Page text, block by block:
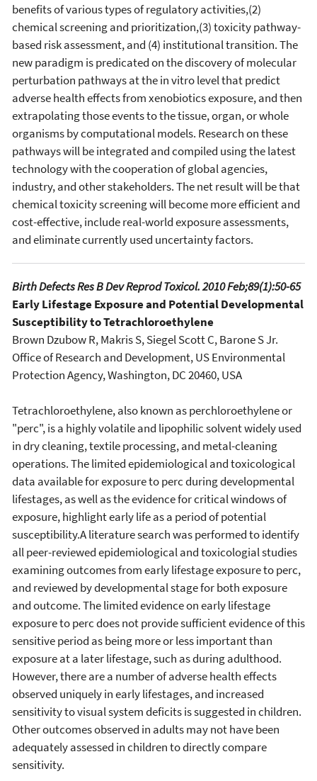
benefits of various types of regulatory activities,(2)
chemical screening and prioritization,(3) toxicity pathway-
based risk assessment, and (4) institutional transition. The
new paradigm is predicated on the discovery of molecular
perturbation pathways at the in vitro level that predict
adverse health effects from xenobiotics exposure, and then
extrapolating those events to the tissue, organ, or whole
organisms by computational models. Research on these
pathways will be integrated and compiled using the latest
technology with the cooperation of global agencies,
industry, and other stakeholders. The net result will be that
chemical toxicity screening will become more efficient and
cost-effective, include real-world exposure assessments,
and eliminate currently used uncertainty factors.
Birth Defects Res B Dev Reprod Toxicol. 2010 Feb;89(1):50-65
Early Lifestage Exposure and Potential Developmental
Susceptibility to Tetrachloroethylene
Brown Dzubow R, Makris S, Siegel Scott C, Barone S Jr.
Office of Research and Development, US Environmental
Protection Agency, Washington, DC 20460, USA
Tetrachloroethylene, also known as perchloroethylene or
"perc", is a highly volatile and lipophilic solvent widely used
in dry cleaning, textile processing, and metal-cleaning
operations. The limited epidemiological and toxicological
data available for exposure to perc during developmental
lifestages, as well as the evidence for critical windows of
exposure, highlight early life as a period of potential
susceptibility.A literature search was performed to identify
all peer-reviewed epidemiological and toxicologial studies
examining outcomes from early lifestage exposure to perc,
and reviewed by developmental stage for both exposure
and outcome. The limited evidence on early lifestage
exposure to perc does not provide sufficient evidence of this
sensitive period as being more or less important than
exposure at a later lifestage, such as during adulthood.
However, there are a number of adverse health effects
observed uniquely in early lifestages, and increased
sensitivity to visual system deficits is suggested in children.
Other outcomes observed in adults may not have been
adequately assessed in children to directly compare
sensitivity.